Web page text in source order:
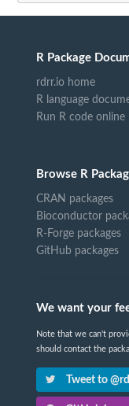
R Package
rdrr.io home
R language
Run R code online
Browse R
CRAN packages
Bioconductor
R-Forge packages
GitHub packages
We want your
Note that we can't
should contact the
Tweet to